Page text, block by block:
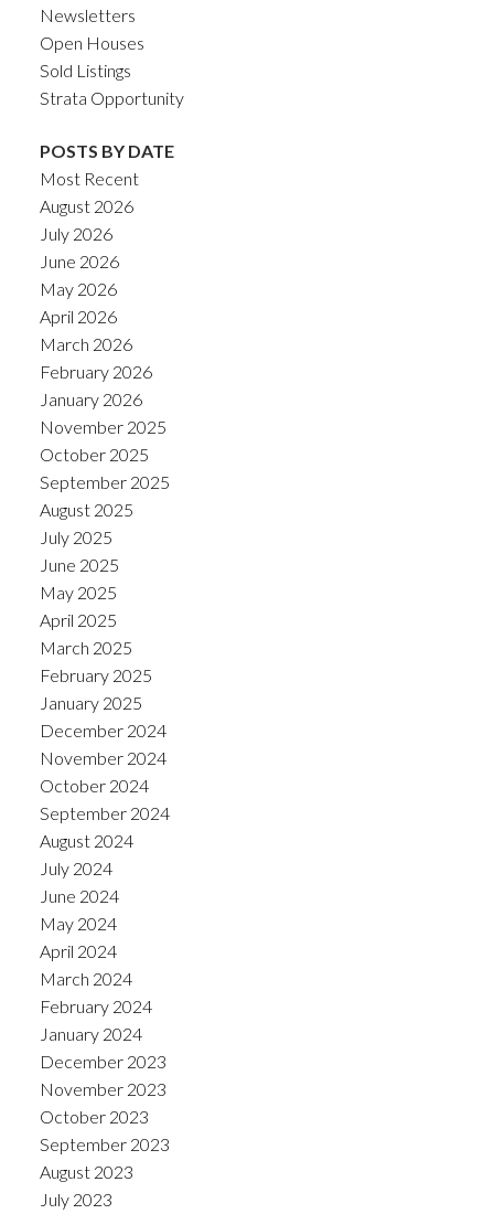
Newsletters
Open Houses
Sold Listings
Strata Opportunity
POSTS BY DATE
Most Recent
August 2026
July 2026
June 2026
May 2026
April 2026
March 2026
February 2026
January 2026
November 2025
October 2025
September 2025
August 2025
July 2025
June 2025
May 2025
April 2025
March 2025
February 2025
January 2025
December 2024
November 2024
October 2024
September 2024
August 2024
July 2024
June 2024
May 2024
April 2024
March 2024
February 2024
January 2024
December 2023
November 2023
October 2023
September 2023
August 2023
July 2023